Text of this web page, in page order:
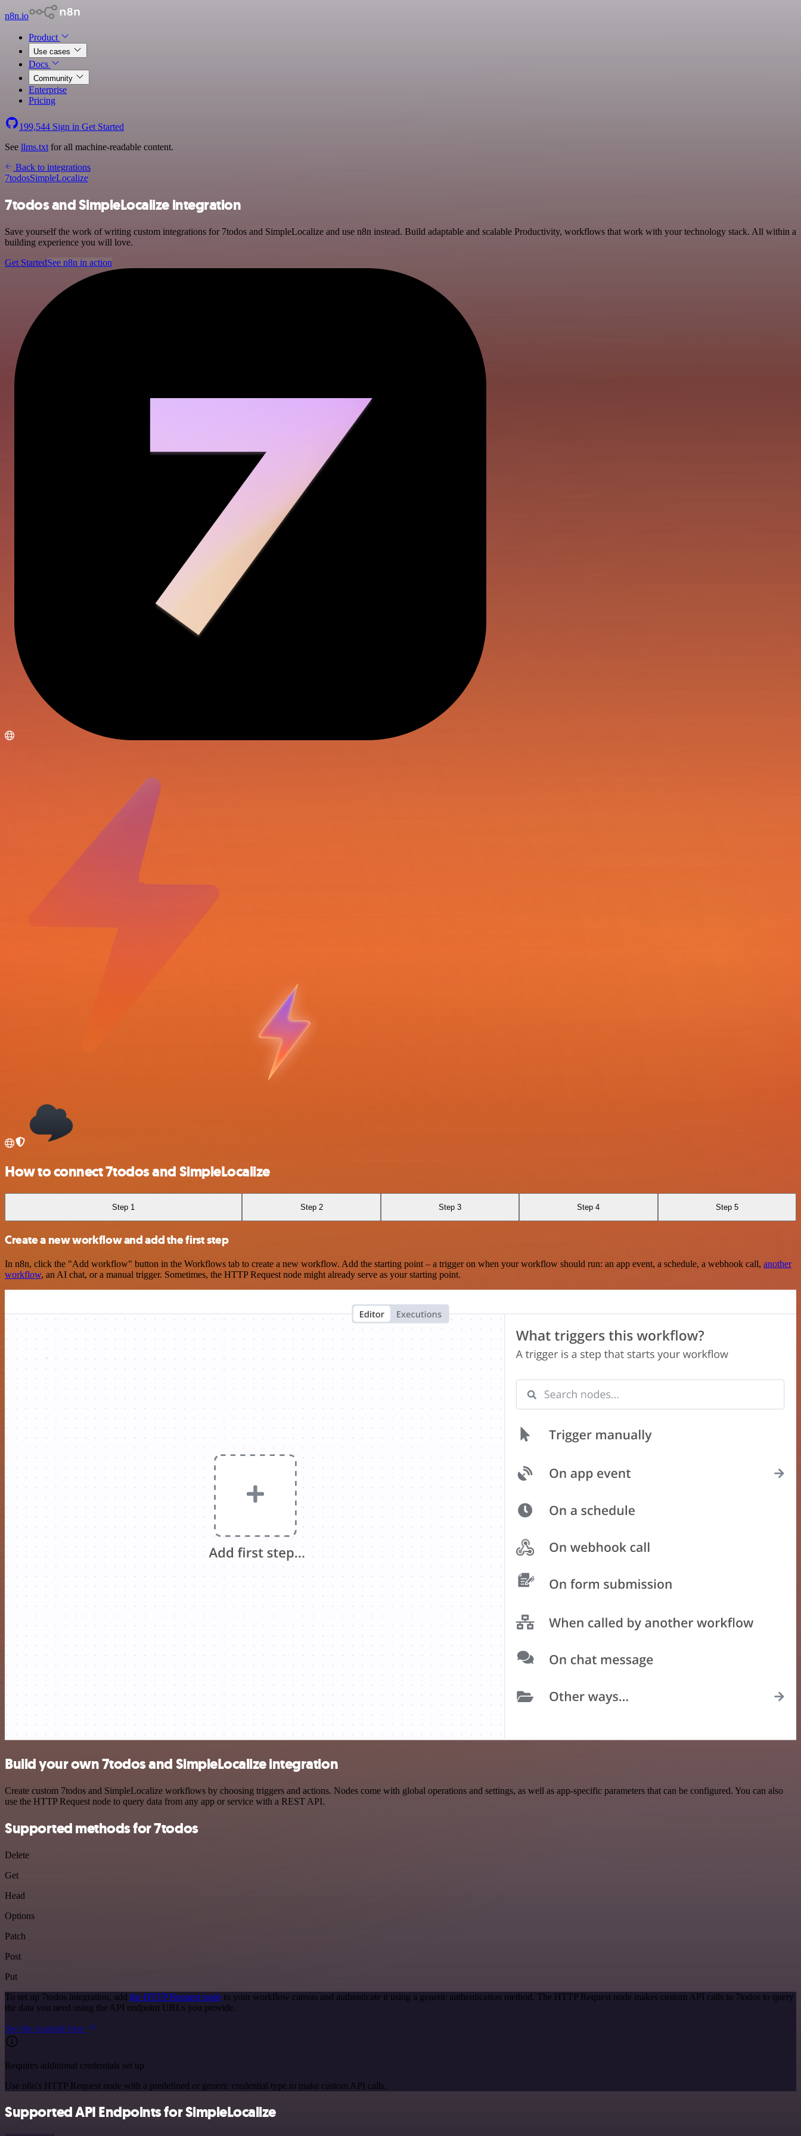
n8n.io
Product
Use cases
Docs
Community
Enterprise
Pricing
199,544 Sign in Get Started
See llms.txt for all machine-readable content.
Back to integrations
7todosSimpleLocalize
7todos and SimpleLocalize integration
Save yourself the work of writing custom integrations for 7todos and SimpleLocalize and use n8n instead. Build adaptable and scalable Productivity, workflows that work with your technology stack. All within a
building experience you will love.
Get StartedSee n8n in action
How to connect 7todos and SimpleLocalize
Step 1 Step 2 Step 3 Step 4 Step 5
Create a new workflow and add the first step
In n8n, click the "Add workflow" button in the Workflows tab to create a new workflow. Add the starting point – a trigger on when your workflow should run: an app event, a schedule, a webhook call, another
workflow, an AI chat, or a manual trigger. Sometimes, the HTTP Request node might already serve as your starting point.
Build your own 7todos and SimpleLocalize integration
Create custom 7todos and SimpleLocalize workflows by choosing triggers and actions. Nodes come with global operations and settings, as well as app-specific parameters that can be configured. You can also
use the HTTP Request node to query data from any app or service with a REST API.
Supported methods for 7todos
Delete
Get
Head
Options
Patch
Post
Put
To set up 7todos integration, add the HTTP Request node to your workflow canvas and authenticate it using a generic authentication method. The HTTP Request node makes custom API calls to 7todos to query
the data you need using the API endpoint URLs you provide.
See the example here
Requires additional credentials set up
Use n8n's HTTP Request node with a predefined or generic credential type to make custom API calls.
Supported API Endpoints for SimpleLocalize